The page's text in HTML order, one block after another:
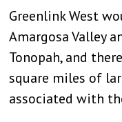
Greenlink West
Amargosa Valley
Tonopah, and
square miles of
associated with